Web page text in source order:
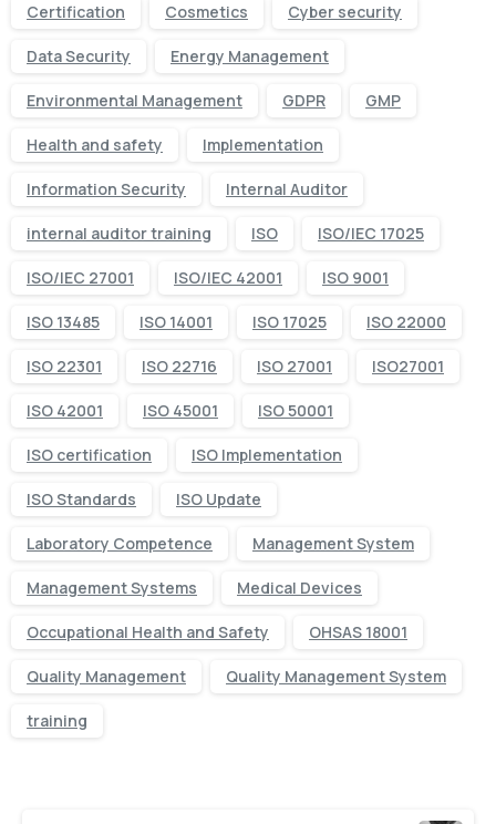
Certification Cosmetics Cyber security
Data Security Energy Management
Environmental Management GDPR GMP
Health and safety Implementation
Information Security Internal Auditor
internal auditor training ISO ISO/IEC 17025
ISO/IEC 27001 ISO/IEC 42001 ISO 9001
ISO 13485 ISO 14001 ISO 17025 ISO 22000
ISO 22301 ISO 22716 ISO 27001 ISO27001
ISO 42001 ISO 45001 ISO 50001
ISO certification ISO Implementation
ISO Standards ISO Update
Laboratory Competence Management System
Management Systems Medical Devices
Occupational Health and Safety OHSAS 18001
Quality Management Quality Management System
training